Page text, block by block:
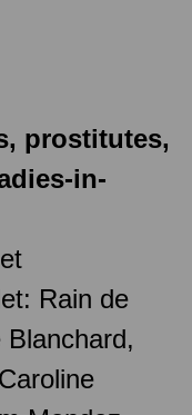
prostitutes,
in-
Rain de